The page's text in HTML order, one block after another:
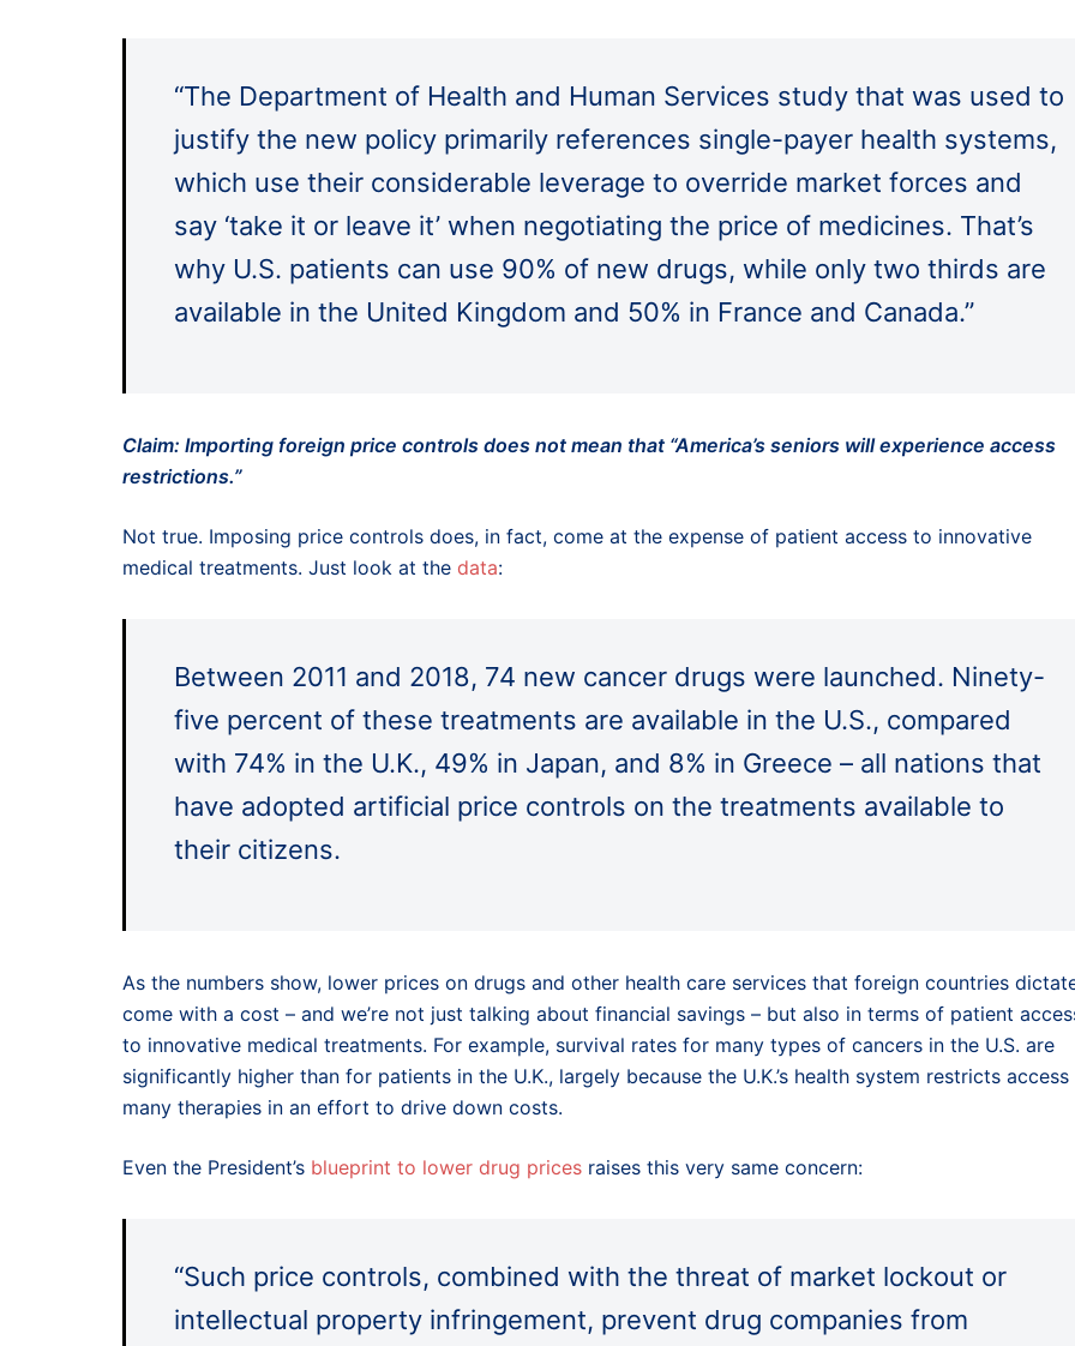
“The Department of Health and Human Services study that was used to
justify the new policy primarily references single-payer health systems,
which use their considerable leverage to override market forces and
say ‘take it or leave it’ when negotiating the price of medicines. That’s
why U.S. patients can use 90% of new drugs, while only two thirds are
available in the United Kingdom and 50% in France and Canada.”
Claim: Importing foreign price controls does not mean that “America’s seniors will experience access
restrictions.”
Not true. Imposing price controls does, in fact, come at the expense of patient access to innovative
medical treatments. Just look at the data:
Between 2011 and 2018, 74 new cancer drugs were launched. Ninety-
five percent of these treatments are available in the U.S., compared
with 74% in the U.K., 49% in Japan, and 8% in Greece – all nations that
have adopted artificial price controls on the treatments available to
their citizens.
As the numbers show, lower prices on drugs and other health care services that foreign countries
come with a cost – and we’re not just talking about financial savings – but also in terms of patient
to innovative medical treatments. For example, survival rates for many types of cancers in the U.S. are
significantly higher than for patients in the U.K., largely because the U.K.’s health system restricts
many therapies in an effort to drive down costs.
Even the President’s blueprint to lower drug prices raises this very same concern:
“Such price controls, combined with the threat of market lockout or
intellectual property infringement, prevent drug companies from